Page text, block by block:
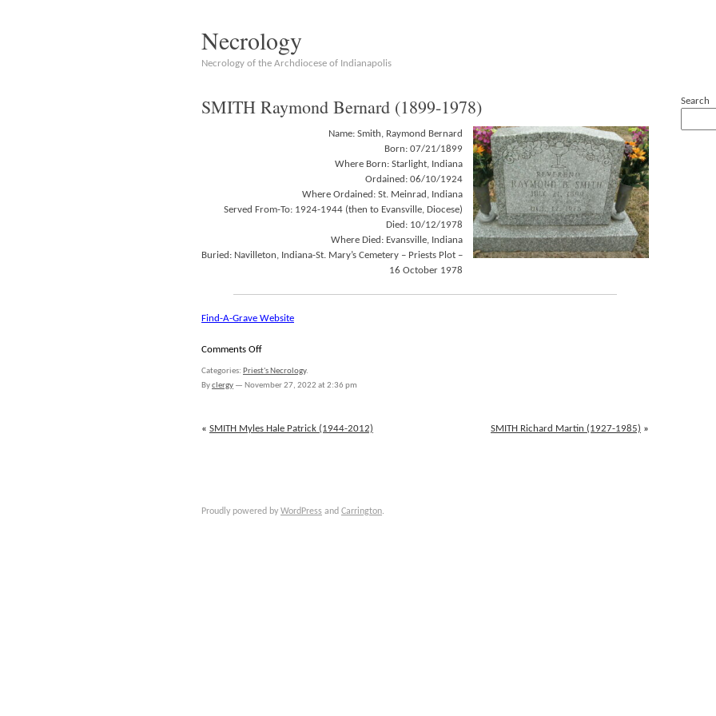
Necrology
Necrology of the Archdiocese of Indianapolis
SMITH Raymond Bernard (1899-1978)
Name: Smith, Raymond Bernard
Born: 07/21/1899
Where Born: Starlight, Indiana
Ordained: 06/10/1924
Where Ordained: St. Meinrad, Indiana
Served From-To: 1924-1944 (then to Evansville, Diocese)
Died: 10/12/1978
Where Died: Evansville, Indiana
Buried: Navilleton, Indiana-St. Mary’s Cemetery – Priests Plot –
16 October 1978
Find-A-Grave Website
Comments Offon
1978)
Categories: Priest's Necrology.
Byclergy — November 27, 2022 at 2:36 pm
SMITH Richard Martin (1927-1985) »
« SMITH Myles Hale Patrick (1944-2012)
Search
Proudly powered by WordPress and Carrington.